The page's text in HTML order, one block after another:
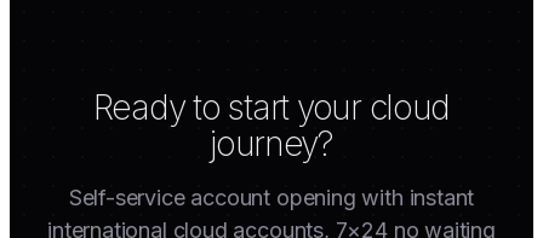
Ready to start your cloud
journey?
Self-service account opening with instant
international cloud accounts, 7×24 no waiting